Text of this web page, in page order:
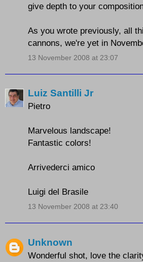
give depth to your
As you wrote previously, all
cannons, we're yet in
13 November 2008 at 23:07
Luiz Santilli Jr
Pietro
Marvelous landscape!
Fantastic colors!
Arrivederci amico
Luigi del Brasile
13 November 2008 at 23:40
Unknown
Wonderful shot, love the